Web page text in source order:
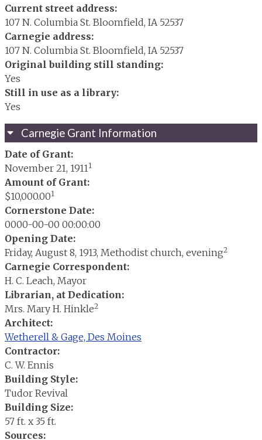
Current street address:
107 N. Columbia St. Bloomfield, IA 52537
Carnegie address:
107 N. Columbia St. Bloomfield, IA 52537
Original building still standing:
Yes
Still in use as a library:
Yes
Carnegie Grant Information
Date of Grant:
November 21, 19111
Amount of Grant:
$10,000.001
Cornerstone Date:
0000-00-00 00:00:00
Opening Date:
Friday, August 8, 1913, Methodist church, evening2
Carnegie Correspondent:
H. C. Leach, Mayor
Librarian, at Dedication:
Mrs. Mary H. Hinkle2
Architect:
Wetherell & Gage, Des Moines
Contractor:
C. W. Ennis
Building Style:
Tudor Revival
Building Size:
57 ft. x 35 ft.
Sources: